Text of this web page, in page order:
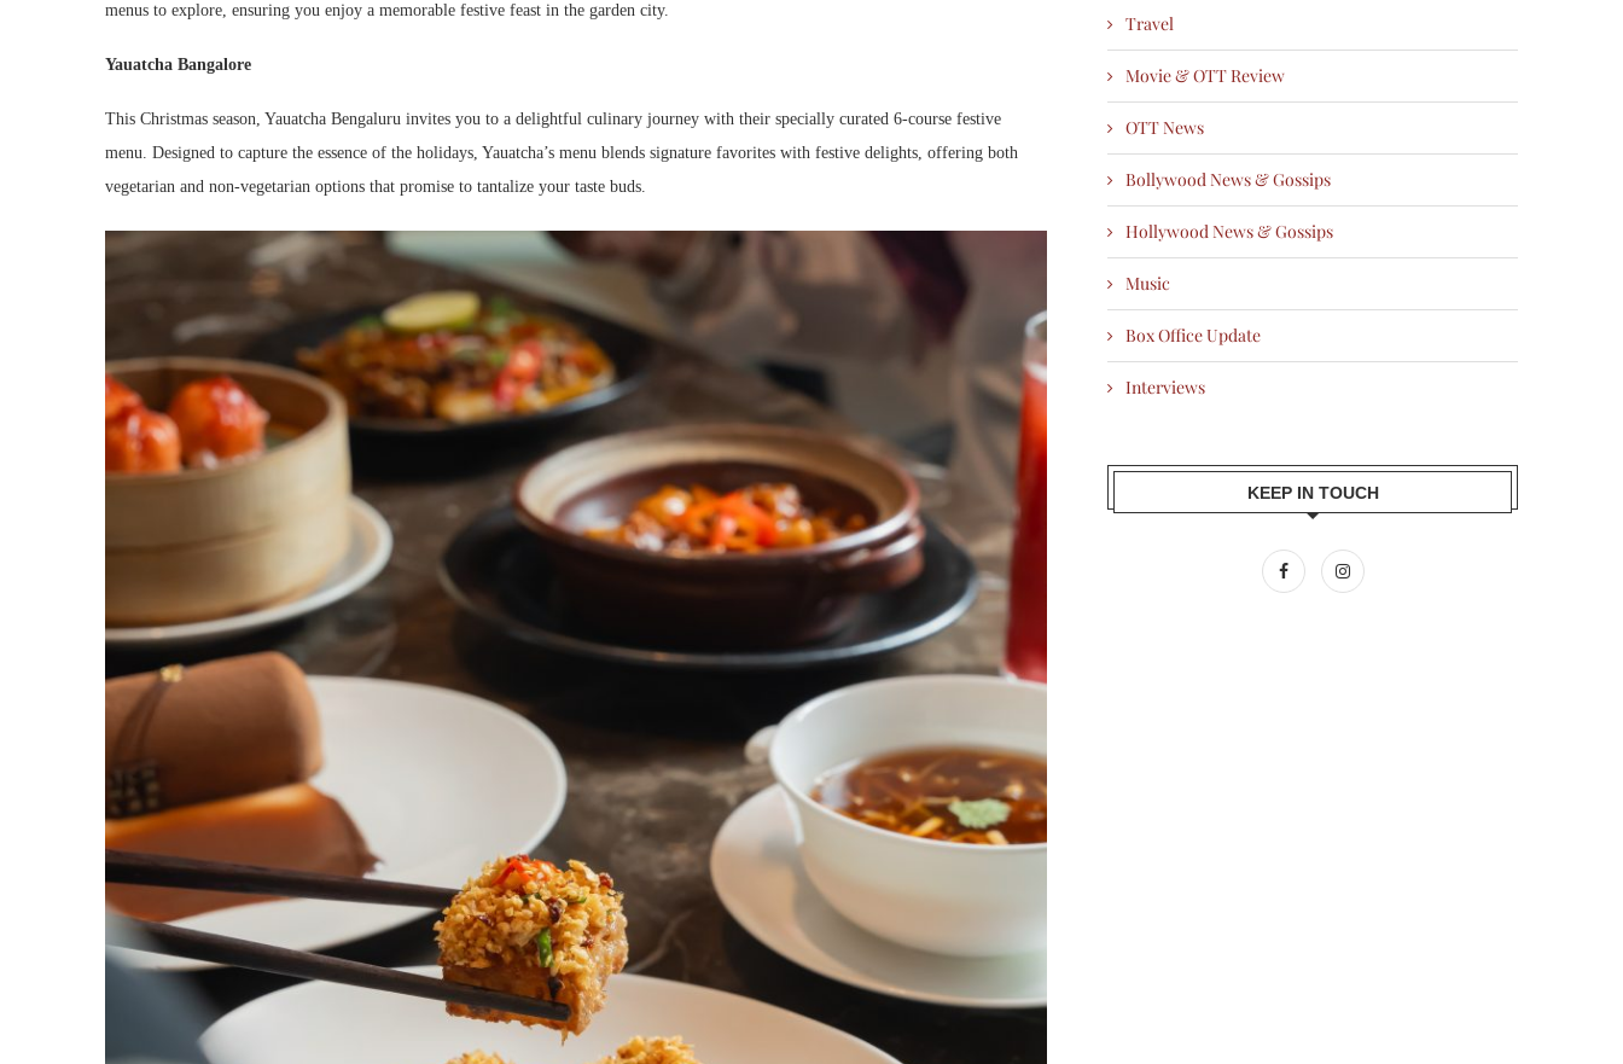
menus to explore, ensuring you enjoy a memorable festive feast in the garden city.
Yauatcha Bangalore
This Christmas season, Yauatcha Bengaluru invites you to a delightful culinary journey with their specially curated 6-course festive
menu. Designed to capture the essence of the holidays, Yauatcha’s menu blends signature favorites with festive delights, offering both
vegetarian and non-vegetarian options that promise to tantalize your taste buds.
Travel
Movie & OTT Review
OTT News
Bollywood News & Gossips
Hollywood News & Gossips
Music
Box Office Update
Interviews
KEEP IN TOUCH